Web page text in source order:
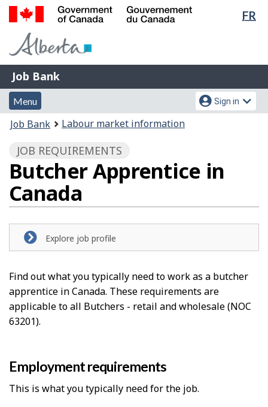
Skip
Switch
FR
Government
Gouvernement
du
Canada
Job
Bank
Job Bank
Menu
and
search
Menu
Account
menu
Sign in
You
here:
Job Bank Labour market information
JOB REQUIREMENTS
Butcher Apprentice in
Canada
Explore job profile
Find out what you typically need to work as a butcher
apprentice in Canada. These requirements are
applicable to all Butchers - retail and wholesale (NOC
63201).
Employment requirements
This is what you typically need for the job.